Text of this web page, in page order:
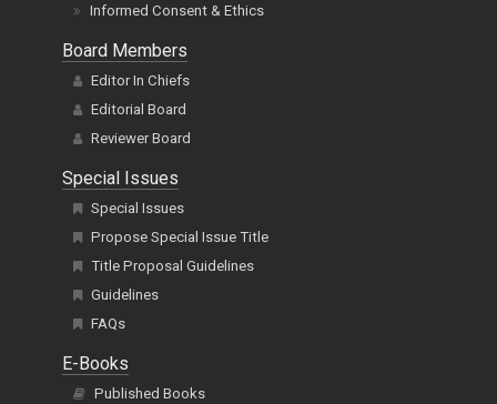
Informed Consent & Ethics
Board Members
Editor In Chiefs
Editorial Board
Reviewer Board
Special Issues
Special Issues
Propose Special Issue Title
Title Proposal Guidelines
Guidelines
FAQs
E-Books
Published Books